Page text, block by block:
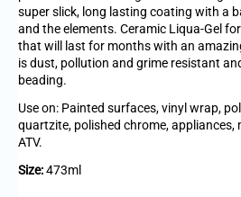
super slick, long lasting coating with a
and the elements. Ceramic Liqua-Gel
that will last for months with an
is dust, pollution and grime resistant
beading.
Use on: Painted surfaces, vinyl wrap,
quartzite, polished chrome, appliances,
ATV.
Size:473ml